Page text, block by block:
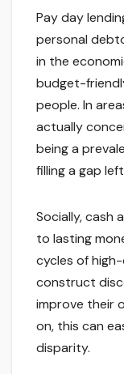
Pay day
personal
in the
budget-
people. In
actually
being a
filling a gap
Socially, cash
to lasting
cycles of
construct
improve their
on, this can
disparity.